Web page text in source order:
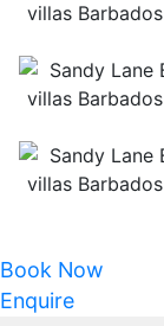
Book Now
Enquire